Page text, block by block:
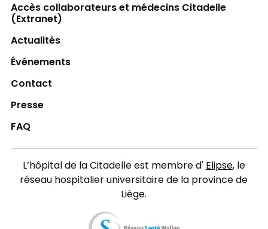
Accès collaborateurs et médecins Citadelle
(Extranet)
Actualités
Événements
Contact
Presse
FAQ
L’hôpital de la Citadelle est membre d'Elipse, le
réseau hospitalier universitaire de la province de
Liège.